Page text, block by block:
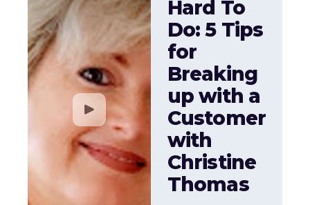
Hard To
Do: 5 Tips
for
Breaking
up with a
Customer
with
Christine
Thomas